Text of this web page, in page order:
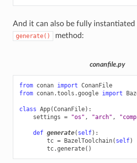
And it can also be fully
generate() method:
conanfile.py
from conan import ConanFile
from conan.tools.google import
class App(ConanFile):
settings = "os" , "arch" ,
def generate( self):
tc = BazelToolchain( self)
tc.generate()